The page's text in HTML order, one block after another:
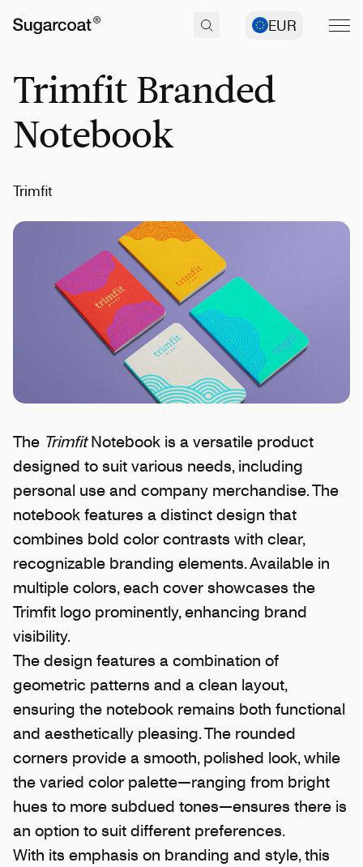
EUR
Trimfit Branded
Notebook
Trimfit
The TrimfitNotebook is a versatile product
designed to suit various needs, including
personal use and company merchandise. The
notebook features a distinct design that
combines bold color contrasts with clear,
recognizable branding elements. Available in
multiple colors, each cover showcases the
Trimfit logo prominently, enhancing brand
visibility.
The design features a combination of
geometric patterns and a clean layout,
ensuring the notebook remains both functional
and aesthetically pleasing. The rounded
corners provide a smooth, polished look, while
the varied color palette—ranging from bright
hues to more subdued tones—ensures there is
an option to suit different preferences.
With its emphasis on branding and style, this